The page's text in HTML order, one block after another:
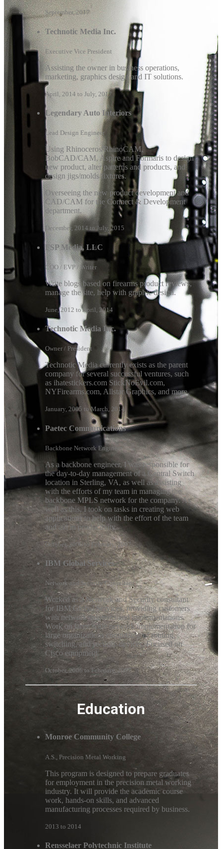
September, 2017
Technotic Media Inc.
Executive Vice President
Assisting the owner in business operations,
marketing, graphics design and IT solutions.
April, 2014 to July, 2017
Legendary Auto Interiors
Lead Design Engineer
Using Rhinoceros/RhinoCAM,
BobCAD/CAM, Aspire and Formaris to design
new product, alter patterns and products, and
design jigs/molds/fixtures.
Overseeing the new product development and
CAD/CAM for the Connect & Development
department.
December, 2014 to July, 2015
FSP Media, LLC
COO / EVP / Writer
Write blogs based on firearms product reviews,
manage the site, help with graphic design.
June, 2012 to April, 2014
Technotic Media Inc.
Owner / President
Technotic Media currently exists as the parent
company for several successful ventures, such
as ihatestickers.com StickNoEvil.com,
NYFirearms.com, Allstar Graphics, and more.
January, 2005 to March, 2014
Paetec Communications
Backbone Network Engineer
As a backbone engineer, I was responsible for
the day-to-day management of a Central Switch
location in Sterling, VA, as well as assisting
with the efforts of my team in managing the
backbone MPLS network for the company. As
well as this, I took on tasks in creating web
applications to help with the effort of the team
and aid in productivity.
October, 2006 to February, 2007
IBM Global Services
Network and Security Consultant
Worked as a Network and Security consultant
for IBM Global Services, providing customers
with network solutions and implementations.
Work on large scale network implementation for
large organizations comprising of routing,
switching, and security devices. Focused on
Cisco equipment.
October, 2006 to February, 2007
Education
Monroe Community College
A.S., Precision Metal Working
This program is designed to prepare graduates
for employment in the precision metal working
industry. It will provide the academic course
work, hands-on skills, and advanced
manufacturing processes required by business.
2013 to 2014
Rensselaer Polytechnic Institute